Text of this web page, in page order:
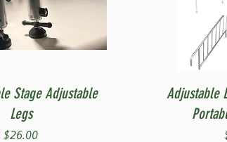
Quick View
Stage Adjustable
Legs
Price
$26.00
Adjustable